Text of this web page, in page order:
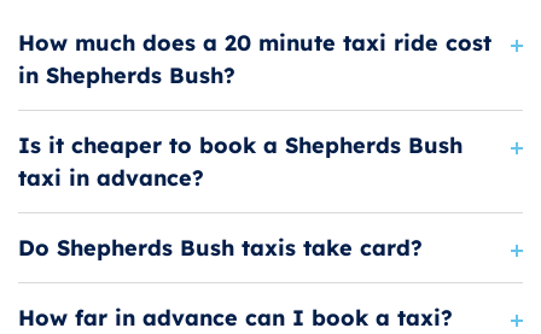
How much does a 20 minute taxi ride cost
in Shepherds Bush?
Is it cheaper to book a Shepherds Bush
taxi in advance?
Do Shepherds Bush taxis take card?
How far in advance can I book a taxi?